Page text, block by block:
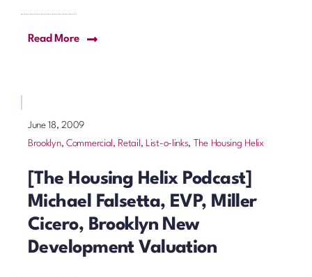
Read More
June 18, 2009
Brooklyn, Commercial, Retail , List-o-links, The Housing Helix
[The Housing Helix Podcast]
Michael Falsetta, EVP, Miller
Cicero, Brooklyn New
Development Valuation